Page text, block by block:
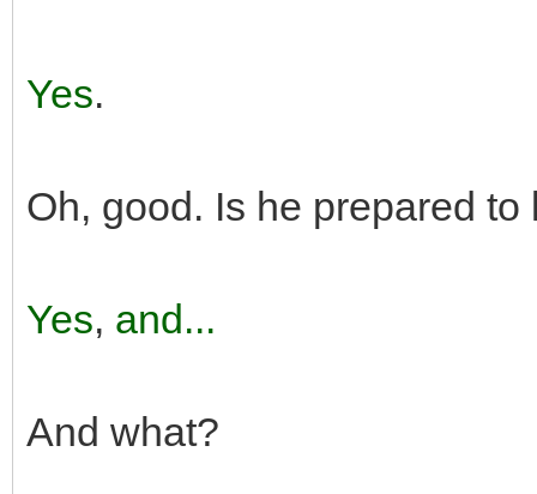
Yes.
Oh, good. Is he prepared to
Yes, and...
And what?